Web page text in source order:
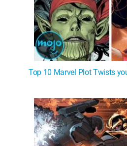
Top 10 Marvel Plot Twists